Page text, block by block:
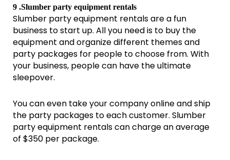
9 .Slumber party equipment rentals
Slumber party equipment rentals are a fun
business to start up. All you need is to buy the
equipment and organize different themes and
party packages for people to choose from. With
your business, people can have the ultimate
sleepover.
You can even take your company online and ship
the party packages to each customer. Slumber
party equipment rentals can charge an average
of $350 per package.